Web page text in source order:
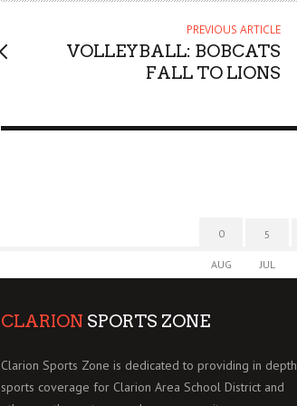
PREVIOUS ARTICLE
VOLLEYBALL: BOBCATS
FALL TO LIONS
0
AUG
5
JUL
CLARION SPORTS ZONE
Clarion Sports Zone is dedicated to providing in depth
sports coverage for Clarion Area School District and